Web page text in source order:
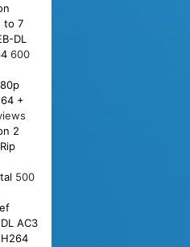
to 7
DL
600
+
2
500
AC3